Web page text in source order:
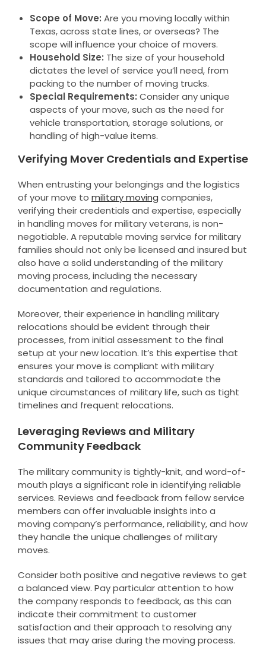
Scope of Move: Are you moving locally within
Texas, across state lines, or overseas? The
scope will influence your choice of movers.
Household Size: The size of your household
dictates the level of service you’ll need, from
packing to the number of moving trucks.
Special Requirements: Consider any unique
aspects of your move, such as the need for
vehicle transportation, storage solutions, or
handling of high-value items.
Verifying Mover Credentials and Expertise
When entrusting your belongings and the logistics
of your move to military moving companies,
verifying their credentials and expertise, especially
in handling moves for military veterans, is non-
negotiable. A reputable moving service for military
families should not only be licensed and insured but
also have a solid understanding of the military
moving process, including the necessary
documentation and regulations.
Moreover, their experience in handling military
relocations should be evident through their
processes, from initial assessment to the final
setup at your new location. It’s this expertise that
ensures your move is compliant with military
standards and tailored to accommodate the
unique circumstances of military life, such as tight
timelines and frequent relocations.
Leveraging Reviews and Military
Community Feedback
The military community is tightly-knit, and word-of-
mouth plays a significant role in identifying reliable
services. Reviews and feedback from fellow service
members can offer invaluable insights into a
moving company’s performance, reliability, and how
they handle the unique challenges of military
moves.
Consider both positive and negative reviews to get
a balanced view. Pay particular attention to how
the company responds to feedback, as this can
indicate their commitment to customer
satisfaction and their approach to resolving any
issues that may arise during the moving process.